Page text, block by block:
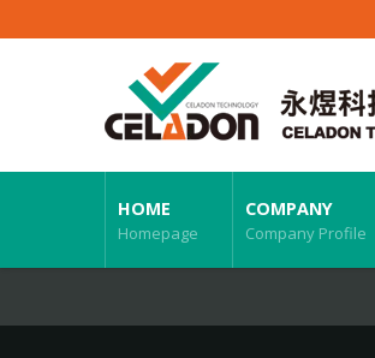
HOME
Homepage
COMPANY
Company Profile